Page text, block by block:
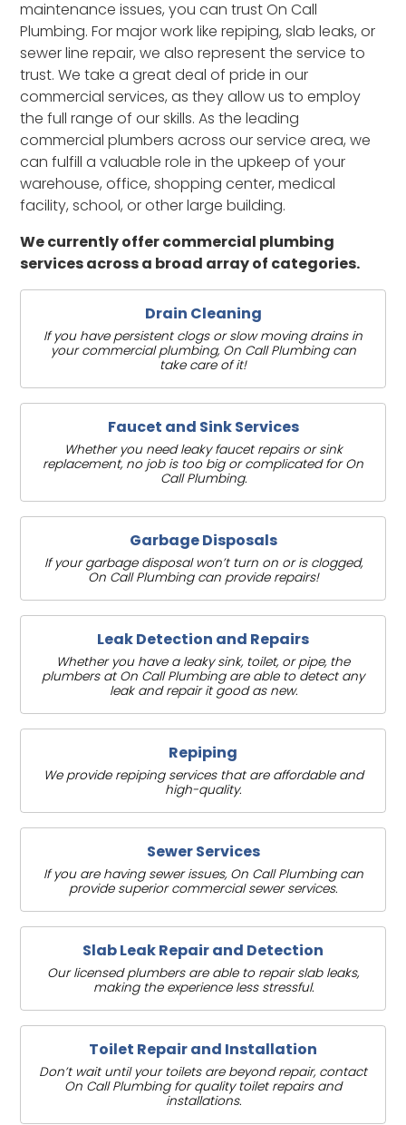
maintenance issues, you can trust On Call
Plumbing. For major work like repiping, slab leaks, or
sewer line repair, we also represent the service to
trust. We take a great deal of pride in our
commercial services, as they allow us to employ
the full range of our skills. As the leading
commercial plumbers across our service area, we
can fulfill a valuable role in the upkeep of your
warehouse, office, shopping center, medical
facility, school, or other large building.
We currently offer commercial plumbing
services across a broad array of categories.
Drain Cleaning
If you have persistent clogs or slow moving drains in
your commercial plumbing, On Call Plumbing can
take care of it!
Faucet and Sink Services
Whether you need leaky faucet repairs or sink
replacement, no job is too big or complicated for On
Call Plumbing.
Garbage Disposals
If your garbage disposal won’t turn on or is clogged,
On Call Plumbing can provide repairs!
Leak Detection and Repairs
Whether you have a leaky sink, toilet, or pipe, the
plumbers at On Call Plumbing are able to detect any
leak and repair it good as new.
Repiping
We provide repiping services that are affordable and
high-quality.
Sewer Services
If you are having sewer issues, On Call Plumbing can
provide superior commercial sewer services.
Slab Leak Repair and Detection
Our licensed plumbers are able to repair slab leaks,
making the experience less stressful.
Toilet Repair and Installation
Don’t wait until your toilets are beyond repair, contact
On Call Plumbing for quality toilet repairs and
installations.